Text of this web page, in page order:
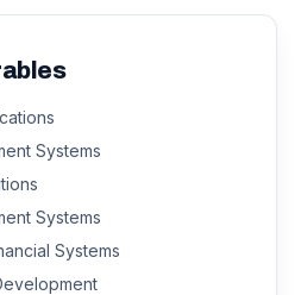
Systems
Systems
Systems